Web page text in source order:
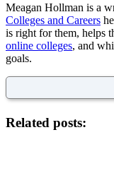
Meagan Hollman is a
Colleges and Careers
is right for them, helps
online colleges, and
goals.
Related posts: